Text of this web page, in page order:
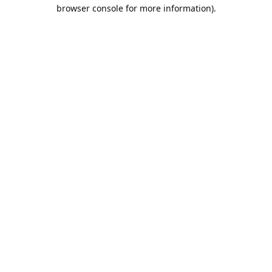
browser console for more information).